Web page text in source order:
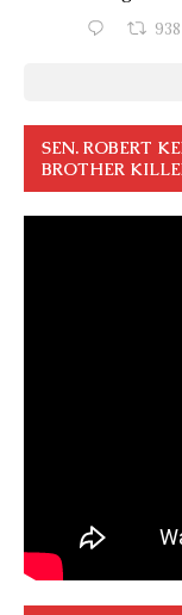
938
SEN. ROBERT
BROTHER